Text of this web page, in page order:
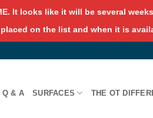
It looks like it will be several
on the list and when it is
Q & A SURFACES THE OT